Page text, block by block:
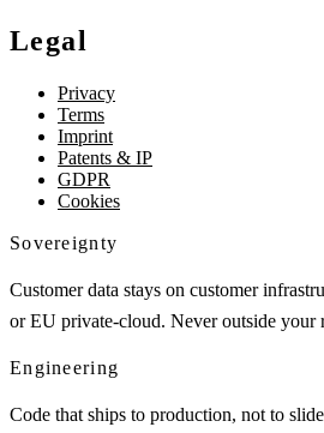
Legal
Privacy
Terms
Imprint
Patents & IP
GDPR
Cookies
Sovereignty
Customer data stays on customer
or EU private-cloud. Never outside your
Engineering
Code that ships to production, not to